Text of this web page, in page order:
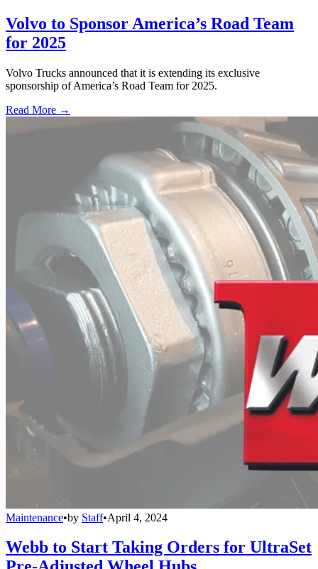
Volvo to Sponsor America’s Road Team
for 2025
Volvo Trucks announced that it is extending its exclusive
sponsorship of America’s Road Team for 2025.
Read More →
Maintenance•by Staff•April 4, 2024
Webb to Start Taking Orders for UltraSet